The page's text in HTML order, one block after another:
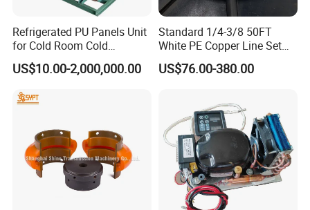
Refrigerated PU Panels Unit
for Cold Room Cold
Container Storage Room
40FT
US$10.00-2,000,000.00
Standard 1/4-3/8 50FT
White PE Copper Line Set
for Air Conditioner
US$76.00-380.00